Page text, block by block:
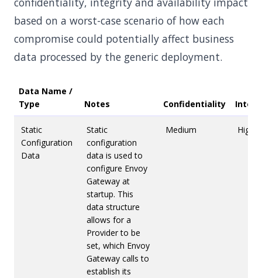
based on a worst-case scenario of how each
compromise could potentially affect business
data processed by the generic deployment.
Data Name /
Type
Notes Confidentiality
Static
Configuration
Data
Static
configuration
data is used to
configure Envoy
Gateway at
startup. This
data structure
allows for a
Provider to be
set, which Envoy
Gateway calls to
establish its
Medium High